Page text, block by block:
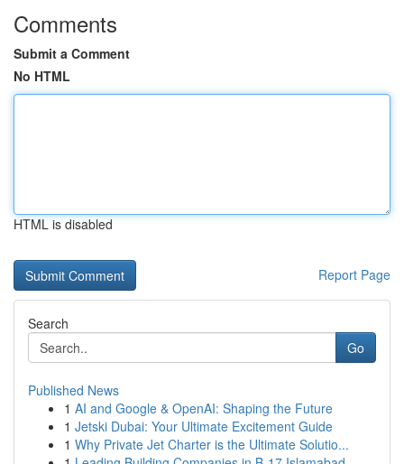
Comments
Submit a Comment
No HTML
HTML is disabled
Report Page
Search
Go
Published News
1 AI and Google & OpenAI: Shaping the Future
1 Jetski Dubai: Your Ultimate Excitement Guide
1 Why Private Jet Charter is the Ultimate Solutio...